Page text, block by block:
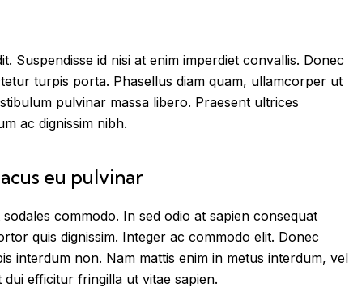
Suspendisse id nisi at enim imperdiet convallis. Donec
turpis porta. Phasellus diam quam, ullamcorper ut
pulvinar massa libero. Praesent ultrices
ac dignissim nibh.
eu pulvinar
commodo. In sed odio at sapien consequat
quis dignissim. Integer ac commodo elit. Donec
interdum non. Nam mattis enim in metus interdum, vel
efficitur fringilla ut vitae sapien.